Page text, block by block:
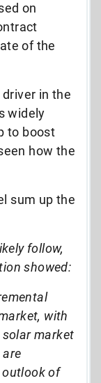
on
of the
in the
widely
to boost
how the
sum up the
follow,
showed:
with
market
are
of